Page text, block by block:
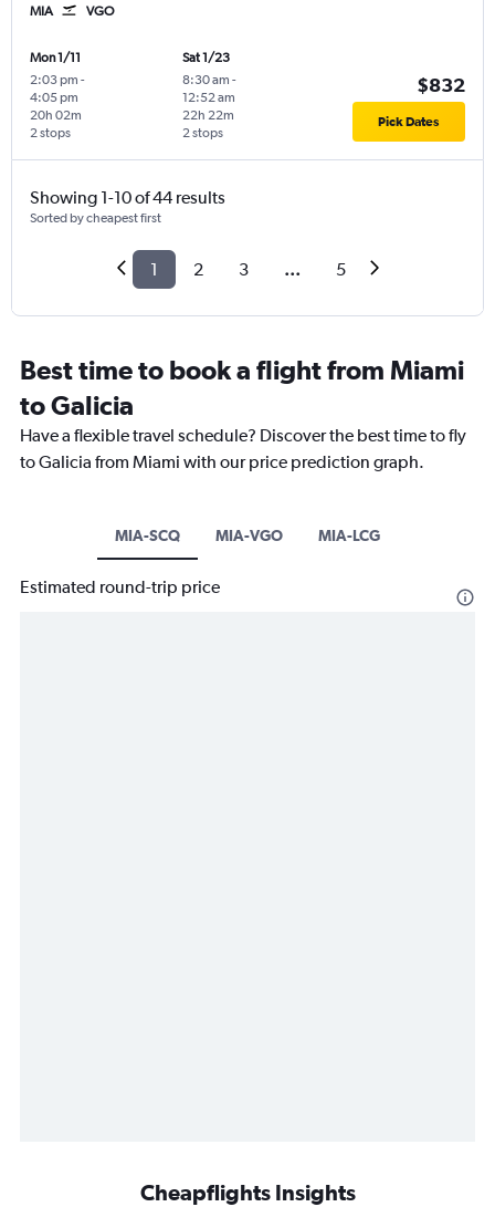
MIA VGO
Mon 1/11
2:03 pm -
4:05 pm
2 stops
20h 02m
Sat 1/23
8:30 am -
12:52 am
2 stops
22h 22m
$832
Pick Dates
Showing 1-10 of 44 results
Sorted by cheapest first
1 2 3 ... 5
Best time to book a flight from Miami
to Galicia
Have a flexible travel schedule? Discover the best time to fly
to Galicia from Miami with our price prediction graph.
MIA-SCQ MIA-VGO MIA-LCG
Estimated round-trip price
Cheapflights Insights